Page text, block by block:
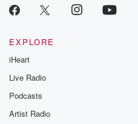
EXPLORE
iHeart
Live Radio
Podcasts
Artist Radio